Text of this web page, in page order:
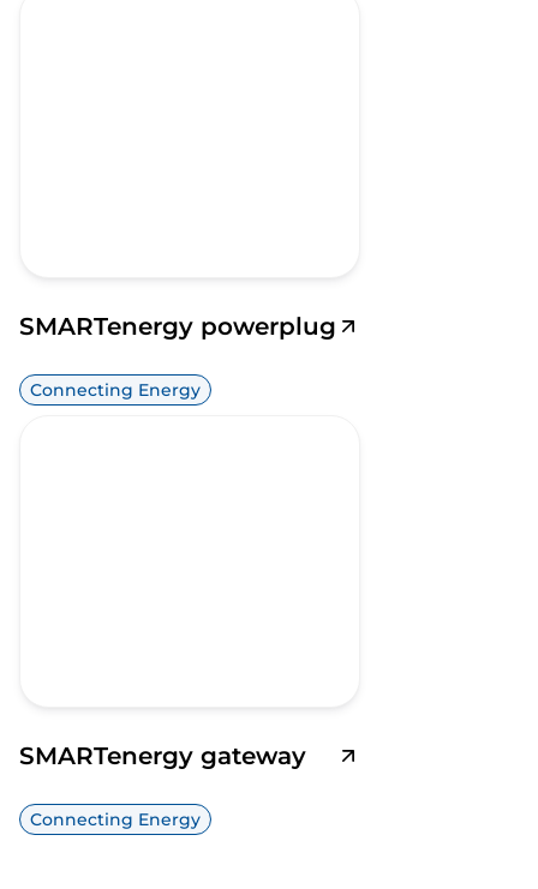
SMARTenergy powerplug
Connecting Energy
SMARTenergy gateway
Connecting Energy